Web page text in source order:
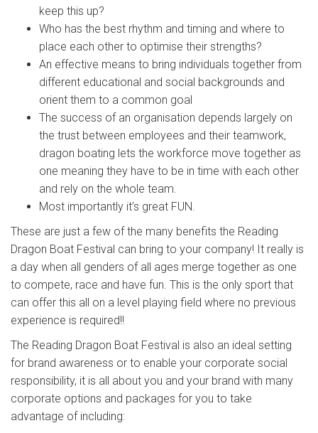
keep this up?
Who has the best rhythm and timing and where to
place each other to optimise their strengths?
An effective means to bring individuals together from
different educational and social backgrounds and
orient them to a common goal
The success of an organisation depends largely on
the trust between employees and their teamwork,
dragon boating lets the workforce move together as
one meaning they have to be in time with each other
and rely on the whole team.
Most importantly it’s great FUN.
These are just a few of the many benefits the Reading
Dragon Boat Festival can bring to your company! It really is
a day when all genders of all ages merge together as one
to compete, race and have fun. This is the only sport that
can offer this all on a level playing field where no previous
experience is required!!
The Reading Dragon Boat Festival is also an ideal setting
for brand awareness or to enable your corporate social
responsibility, it is all about you and your brand with many
corporate options and packages for you to take
advantage of including: